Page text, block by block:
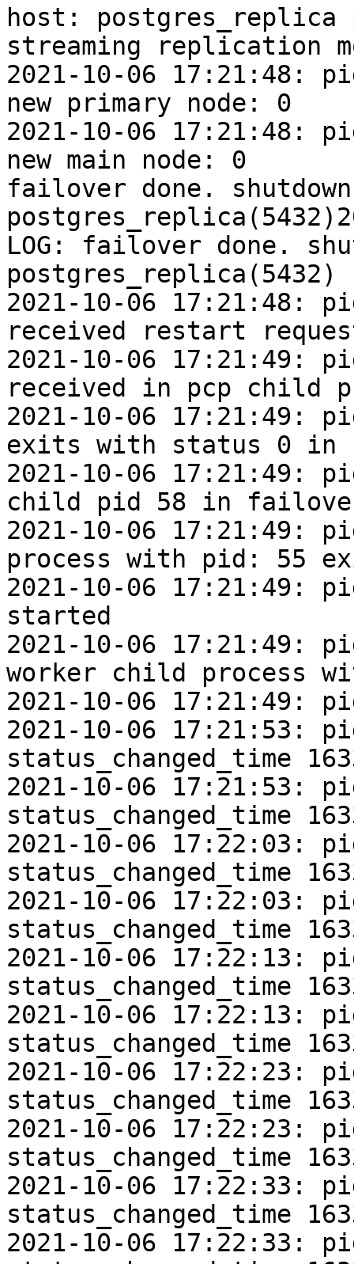
host: postgres_replica
streaming replication
2021-10-06 17:21:48:
new primary node: 0
2021-10-06 17:21:48:
new main node: 0
failover done.
LOG: failover done.
postgres_replica(5432)
2021-10-06 17:21:48:
received restart
2021-10-06 17:21:49:
received in pcp child
2021-10-06 17:21:49:
exits with status 0 in
2021-10-06 17:21:49:
child pid 58 in
2021-10-06 17:21:49:
process with pid: 55
2021-10-06 17:21:49:
started
2021-10-06 17:21:49:
worker child process
2021-10-06 17:21:49:
2021-10-06 17:21:53:
status_changed_time
2021-10-06 17:21:53:
status_changed_time
2021-10-06 17:22:03:
status_changed_time
2021-10-06 17:22:03:
status_changed_time
2021-10-06 17:22:13:
status_changed_time
2021-10-06 17:22:13:
status_changed_time
2021-10-06 17:22:23:
status_changed_time
2021-10-06 17:22:23:
status_changed_time
2021-10-06 17:22:33:
status_changed_time
2021-10-06 17:22:33: